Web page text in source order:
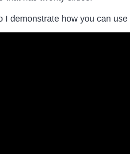
I demonstrate how you can